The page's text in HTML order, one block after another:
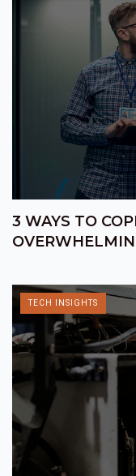
3 WAYS TO
TECH INSIGHTS